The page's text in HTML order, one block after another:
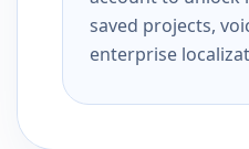
saved projects,
enterprise